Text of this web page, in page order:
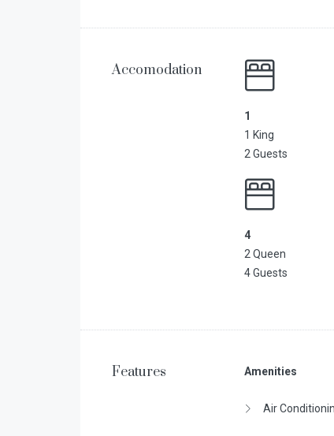
Accomodation
1
1 King
2 Guests
4
2 Queen
4 Guests
Features Amenities
Air